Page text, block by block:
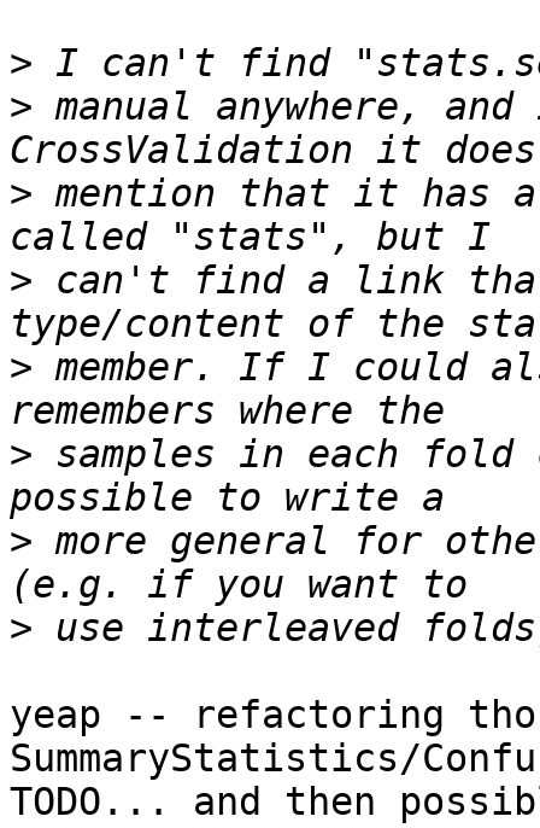
>
> manual anywhere,
> mention that it has
> can't find a link
> member. If I could
> samples in each fold
> more general for
>
yeap -- refactoring
SummaryStatistics/
TODO... and then